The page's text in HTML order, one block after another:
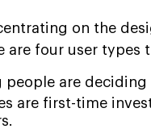
on the
are four user types
people are
are first-time